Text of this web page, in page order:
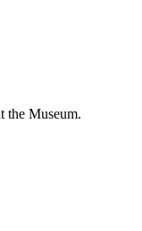
the Museum.